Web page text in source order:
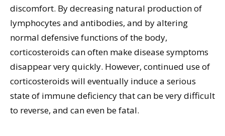
discomfort. By decreasing natural production of
lymphocytes and antibodies, and by altering
normal defensive functions of the body,
corticosteroids can often make disease symptoms
disappear very quickly. However, continued use of
corticosteroids will eventually induce a serious
state of immune deficiency that can be very difficult
to reverse, and can even be fatal.